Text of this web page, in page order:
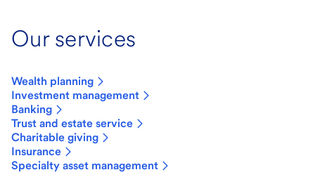
Our services
Wealth planning
Investment management
Banking
Trust and estate service
Charitable giving
Insurance
Specialty asset management